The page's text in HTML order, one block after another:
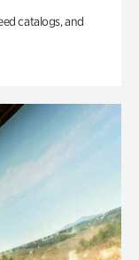
catalogs, and